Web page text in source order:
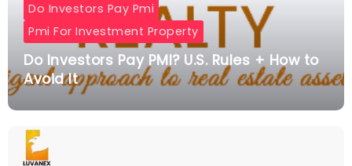
Do Investors Pay Pmi
Pmi For Investment Property
Do Investors Pay PMI? U.S. Rules + How to
Avoid It